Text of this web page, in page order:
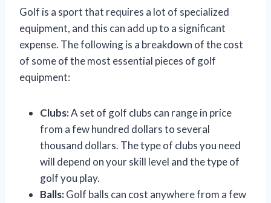
Golf is a sport that requires a lot of specialized
equipment, and this can add up to a significant
expense. The following is a breakdown of the cost
of some of the most essential pieces of golf
equipment:
Clubs:A set of golf clubs can range in price
from a few hundred dollars to several
thousand dollars. The type of clubs you need
will depend on your skill level and the type of
golf you play.
Balls:Golf balls can cost anywhere from a few